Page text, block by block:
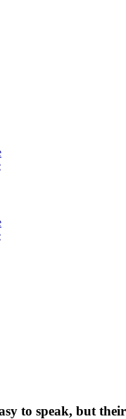
to speak, but